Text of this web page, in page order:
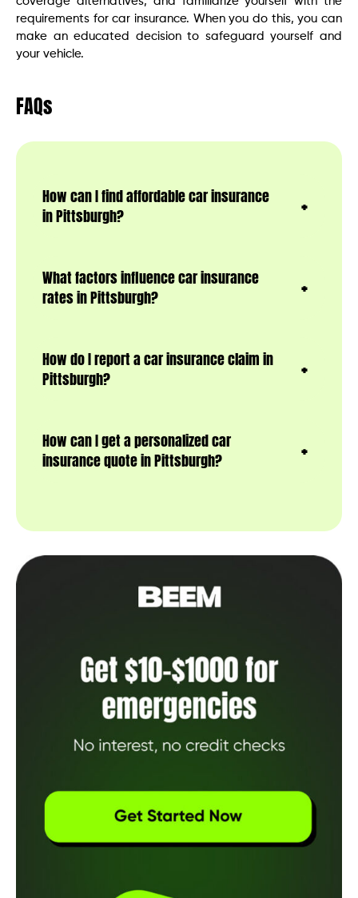
requirements for car insurance. When you do this, you can
make an educated decision to safeguard yourself and
your vehicle.
FAQs
How can I find affordable car insurance
in Pittsburgh?
What factors influence car insurance
rates in Pittsburgh?
How do I report a car insurance claim in
Pittsburgh?
How can I get a personalized car
insurance quote in Pittsburgh?